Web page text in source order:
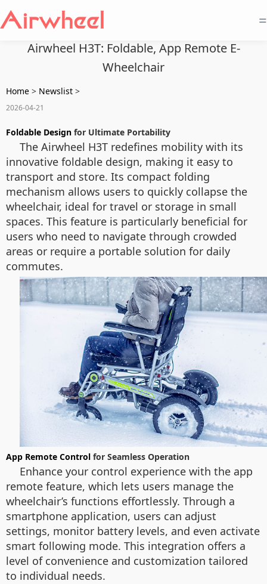
=
Airwheel H3T: Foldable, App Remote E-
Wheelchair
Home > Newslist >
2026-04-21
Foldable Design for Ultimate Portability
The Airwheel H3T redefines mobility with its
innovative foldable design, making it easy to
transport and store. Its compact folding
mechanism allows users to quickly collapse the
wheelchair, ideal for travel or storage in small
spaces. This feature is particularly beneficial for
users who need to navigate through crowded
areas or require a portable solution for daily
commutes.
App Remote Control for Seamless Operation
Enhance your control experience with the app
remote feature, which lets users manage the
wheelchair’s functions effortlessly. Through a
smartphone application, users can adjust
settings, monitor battery levels, and even activate
smart following mode. This integration offers a
level of convenience and customization tailored
to individual needs.